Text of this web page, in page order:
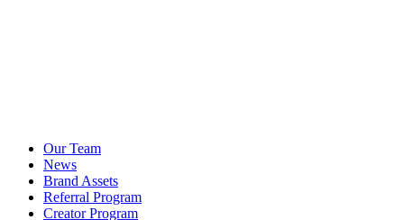
Our Team
News
Brand Assets
Referral Program
Creator Program